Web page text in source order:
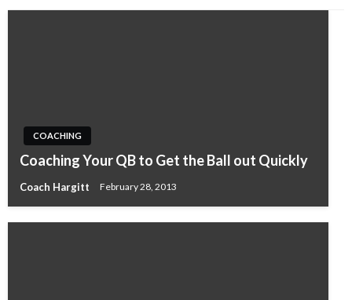
COACHING
Coaching Your QB to Get the Ball out Quickly
Coach Hargitt February 28, 2013